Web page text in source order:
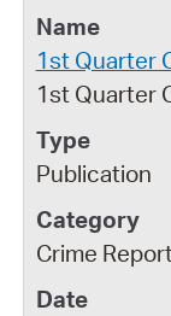
1st Quarter
1st Quarter
Publication
Crime